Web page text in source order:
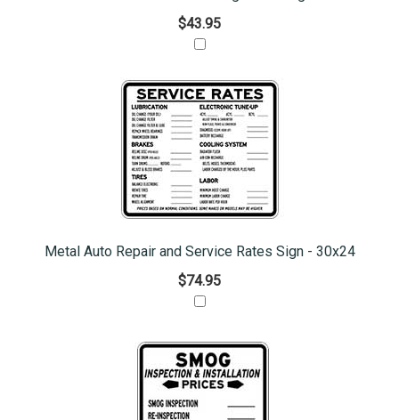
$43.95
Metal Auto Repair and Service Rates Sign - 30x24
$74.95